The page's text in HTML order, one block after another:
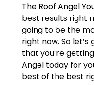
The Roof Angel
best results right
going to be the
right now. So
that you’re
Angel today for
best of the best